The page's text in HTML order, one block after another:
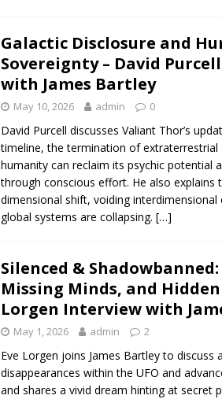
Galactic Disclosure and
Sovereignty – David
with James Bartley
May 10, 2026 admin 0
David Purcell discusses Valiant Thor’s
timeline, the termination of
humanity can reclaim its psychic potential
through conscious effort. He also explains
dimensional shift, voiding
global systems are collapsing. […]
Silenced & Shadowbanned:
Missing Minds, and Hidden
Lorgen Interview with
May 1, 2026 admin 2
Eve Lorgen joins James Bartley to discuss
disappearances within the UFO and
and shares a vivid dream hinting at secret